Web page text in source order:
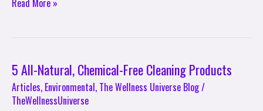
5 All-Natural, Chemical-Free Cleaning Products
Articles, Environmental, The Wellness Universe Blog/
TheWellnessUniverse
5
All-
Natural,